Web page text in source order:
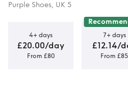
Purple Shoes, UK 5
4+ days
£20.00/day
From £80
7+ days
£12.14/
From £85